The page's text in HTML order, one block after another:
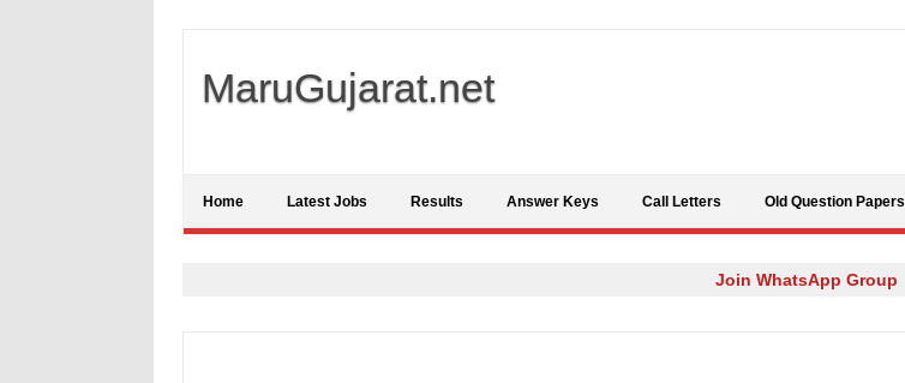
MaruGujarat.net
Home Latest Jobs Results Answer Keys Call Letters Old Question Papers
Join WhatsApp Group